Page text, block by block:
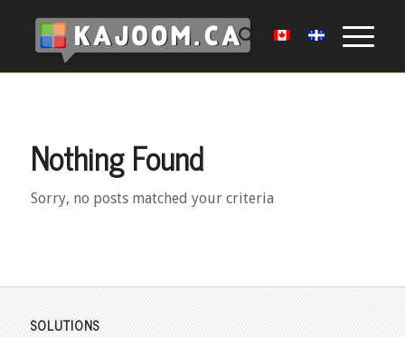
Nothing Found
Sorry, no posts matched your criteria
SOLUTIONS